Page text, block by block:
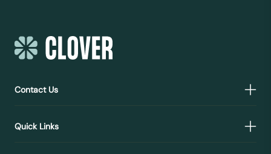
Contact Us
Quick Links